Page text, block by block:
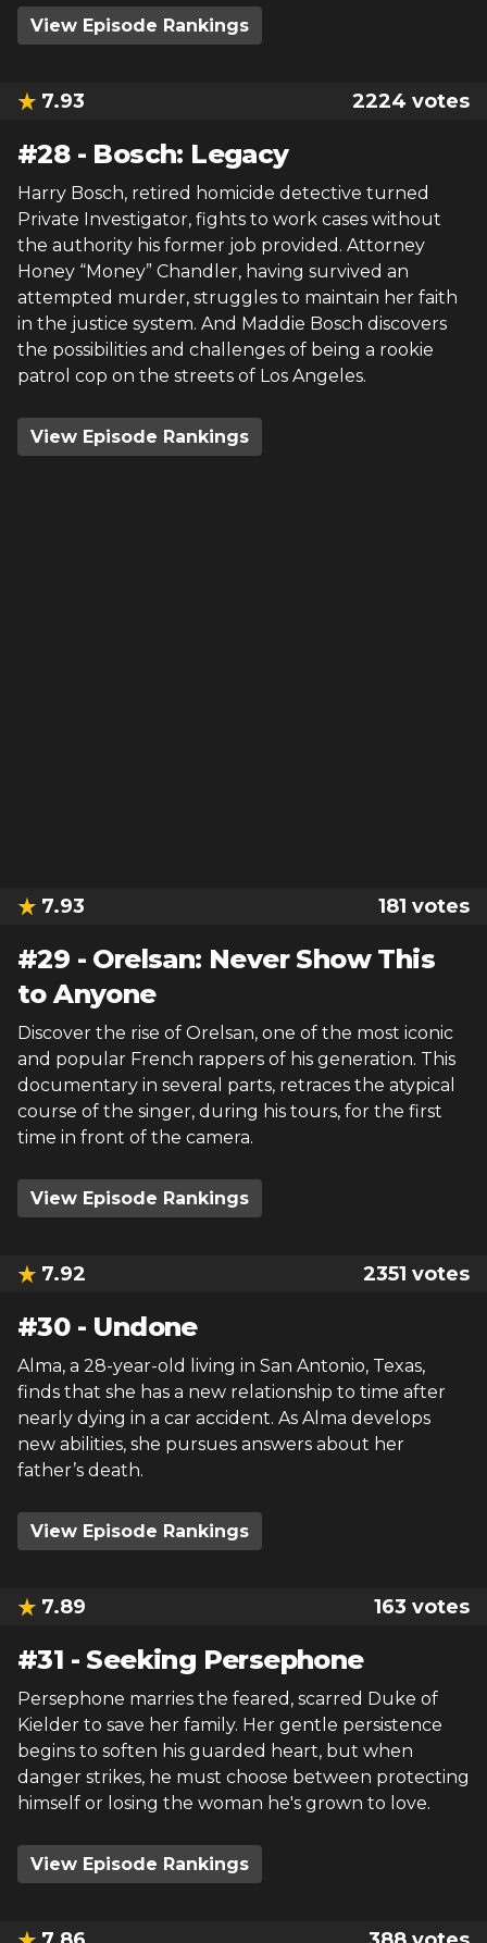
View Episode Rankings
7.93 2224 votes
#28- Bosch: Legacy
Harry Bosch, retired homicide detective turned
Private Investigator, fights to work cases without
the authority his former job provided. Attorney
Honey “Money” Chandler, having survived an
attempted murder, struggles to maintain her faith
in the justice system. And Maddie Bosch discovers
the possibilities and challenges of being a rookie
patrol cop on the streets of Los Angeles.
View Episode Rankings
7.93 181 votes
#29 - Orelsan: Never Show This
to Anyone
Discover the rise of Orelsan, one of the most iconic
and popular French rappers of his generation. This
documentary in several parts, retraces the atypical
course of the singer, during his tours, for the first
time in front of the camera.
View Episode Rankings
7.92 2351 votes
#30- Undone
Alma, a 28-year-old living in San Antonio, Texas,
finds that she has a new relationship to time after
nearly dying in a car accident. As Alma develops
new abilities, she pursues answers about her
father’s death.
View Episode Rankings
7.89 163 votes
#31 - Seeking Persephone
Persephone marries the feared, scarred Duke of
Kielder to save her family. Her gentle persistence
begins to soften his guarded heart, but when
danger strikes, he must choose between protecting
himself or losing the woman he's grown to love.
View Episode Rankings